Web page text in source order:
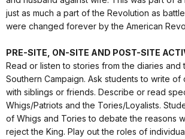
just as much a part of the Revolution as
were changed forever by the American
PRE-SITE, ON-SITE AND POST-SITE
Read or listen to stories from the diaries
Southern Campaign. Ask students to write of
with siblings or friends. Describe or read
Whigs/Patriots and the Tories/Loyalists.
of Whigs and Tories to debate the reasons
reject the King. Play out the roles of